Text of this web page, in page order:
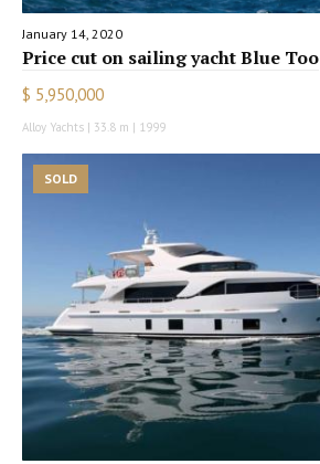
January 14, 2020
Price cut on sailing yacht Blue Too
$ 5,950,000
Alloy Yachts | 33.8 m | 1999
SOLD